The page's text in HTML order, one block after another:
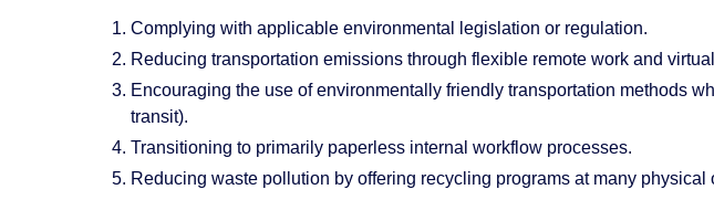
Complying with applicable environmental legislation or regulation.
Reducing transportation emissions through flexible remote work and
Encouraging the use of environmentally friendly transportation methods
transit).
Transitioning to primarily paperless internal workflow processes.
Reducing waste pollution by offering recycling programs at many physical